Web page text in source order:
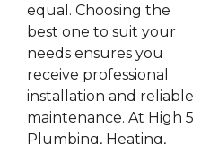
equal. Choosing the
best one to suit your
needs ensures you
receive professional
installation and reliable
maintenance. At High 5
Plumbing, Heating,